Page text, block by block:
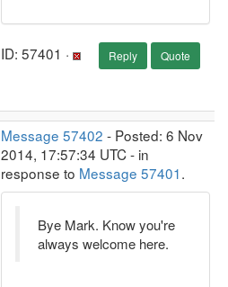
ID: 57401 · Reply Quote
Message 57402 - Posted: 6 Nov
2014, 17:57:34 UTC - in
response to Message 57401.
Bye Mark. Know you're
always welcome here.